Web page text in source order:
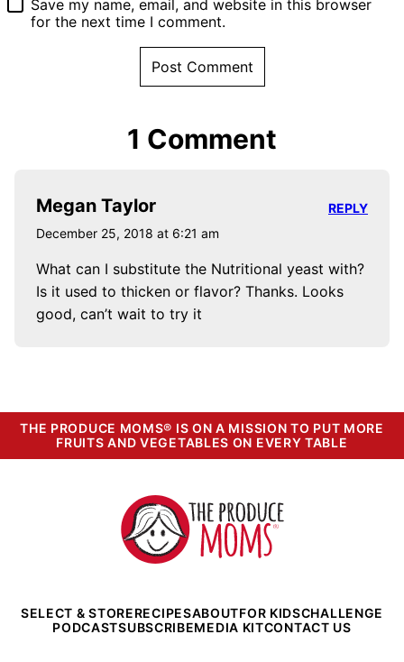
Save my name, email, and website in this browser
for the next time I comment.
1 Comment
Megan Taylor
December 25, 2018 at 6:21 am
What can I substitute the Nutritional yeast with?
Is it used to thicken or flavor? Thanks. Looks
good, can’t wait to try it
REPLY
THE PRODUCE MOMS® IS ON A MISSION TO PUT MORE
FRUITS AND VEGETABLES ON EVERY TABLE
The
Produce
Moms
SELECT & STORERECIPESABOUTFOR KIDSCHALLENGE
PODCASTSUBSCRIBEMEDIA KITCONTACT US